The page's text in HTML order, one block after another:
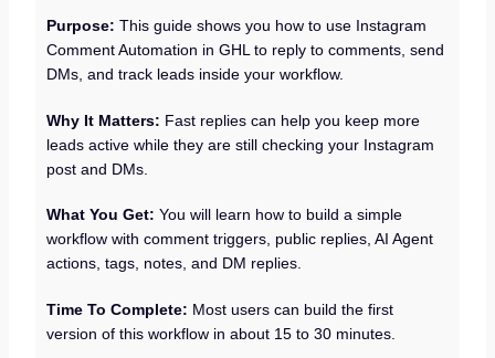
Purpose:This guide shows you how to use Instagram
Comment Automation in GHL to reply to comments, send
DMs, and track leads inside your workflow.
Why It Matters: Fast replies can help you keep more
leads active while they are still checking your Instagram
post and DMs.
What You Get: You will learn how to build a simple
workflow with comment triggers, public replies, AI Agent
actions, tags, notes, and DM replies.
Time To Complete: Most users can build the first
version of this workflow in about 15 to 30 minutes.